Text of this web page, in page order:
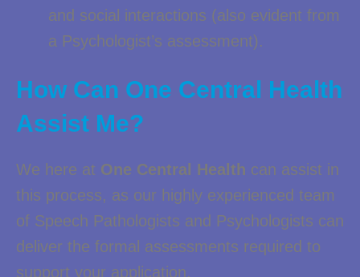
and social interactions (also evident from
a Psychologist’s assessment).
How Can One Central Health
Assist Me?
We here at One Central Health can assist in
this process, as our highly experienced team
of Speech Pathologists and Psychologists can
deliver the formal assessments required to
support your application.